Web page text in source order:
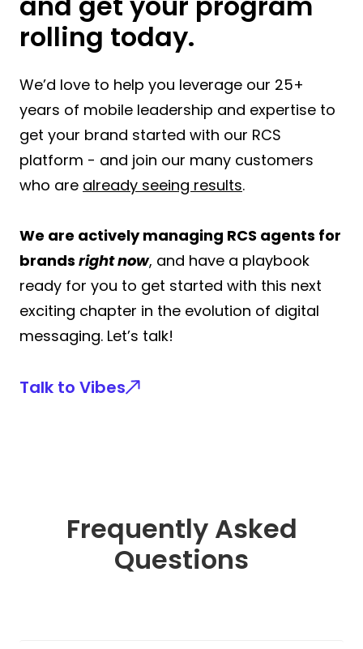
rolling today.
We’d love to help you leverage our 25+
years of mobile leadership and expertise to
get your brand started with our RCS
platform - and join our many customers
who are already seeing results.
We are actively managing RCS agents for
brands right now, and have a playbook
ready for you to get started with this next
exciting chapter in the evolution of digital
messaging. Let’s talk!
Talk to Vibes
Frequently Asked
Questions